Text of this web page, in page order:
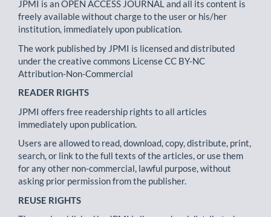
JPMI is an OPEN ACCESS JOURNAL and all its content is
freely available without charge to the user or his/her
institution, immediately upon publication.
The work published by JPMI is licensed and distributed
under the creative commons License CC BY-NC
Attribution-Non-Commercial
READER RIGHTS
JPMI offers free readership rights to all articles
immediately upon publication.
Users are allowed to read, download, copy, distribute, print,
search, or link to the full texts of the articles, or use them
for any other non-commercial, lawful purpose, without
asking prior permission from the publisher.
REUSE RIGHTS